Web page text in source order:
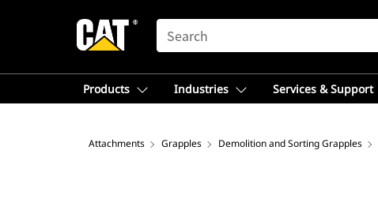
SEARCH
Products Industries Services & Support
Attachments Grapples Demolition and Sorting Grapples